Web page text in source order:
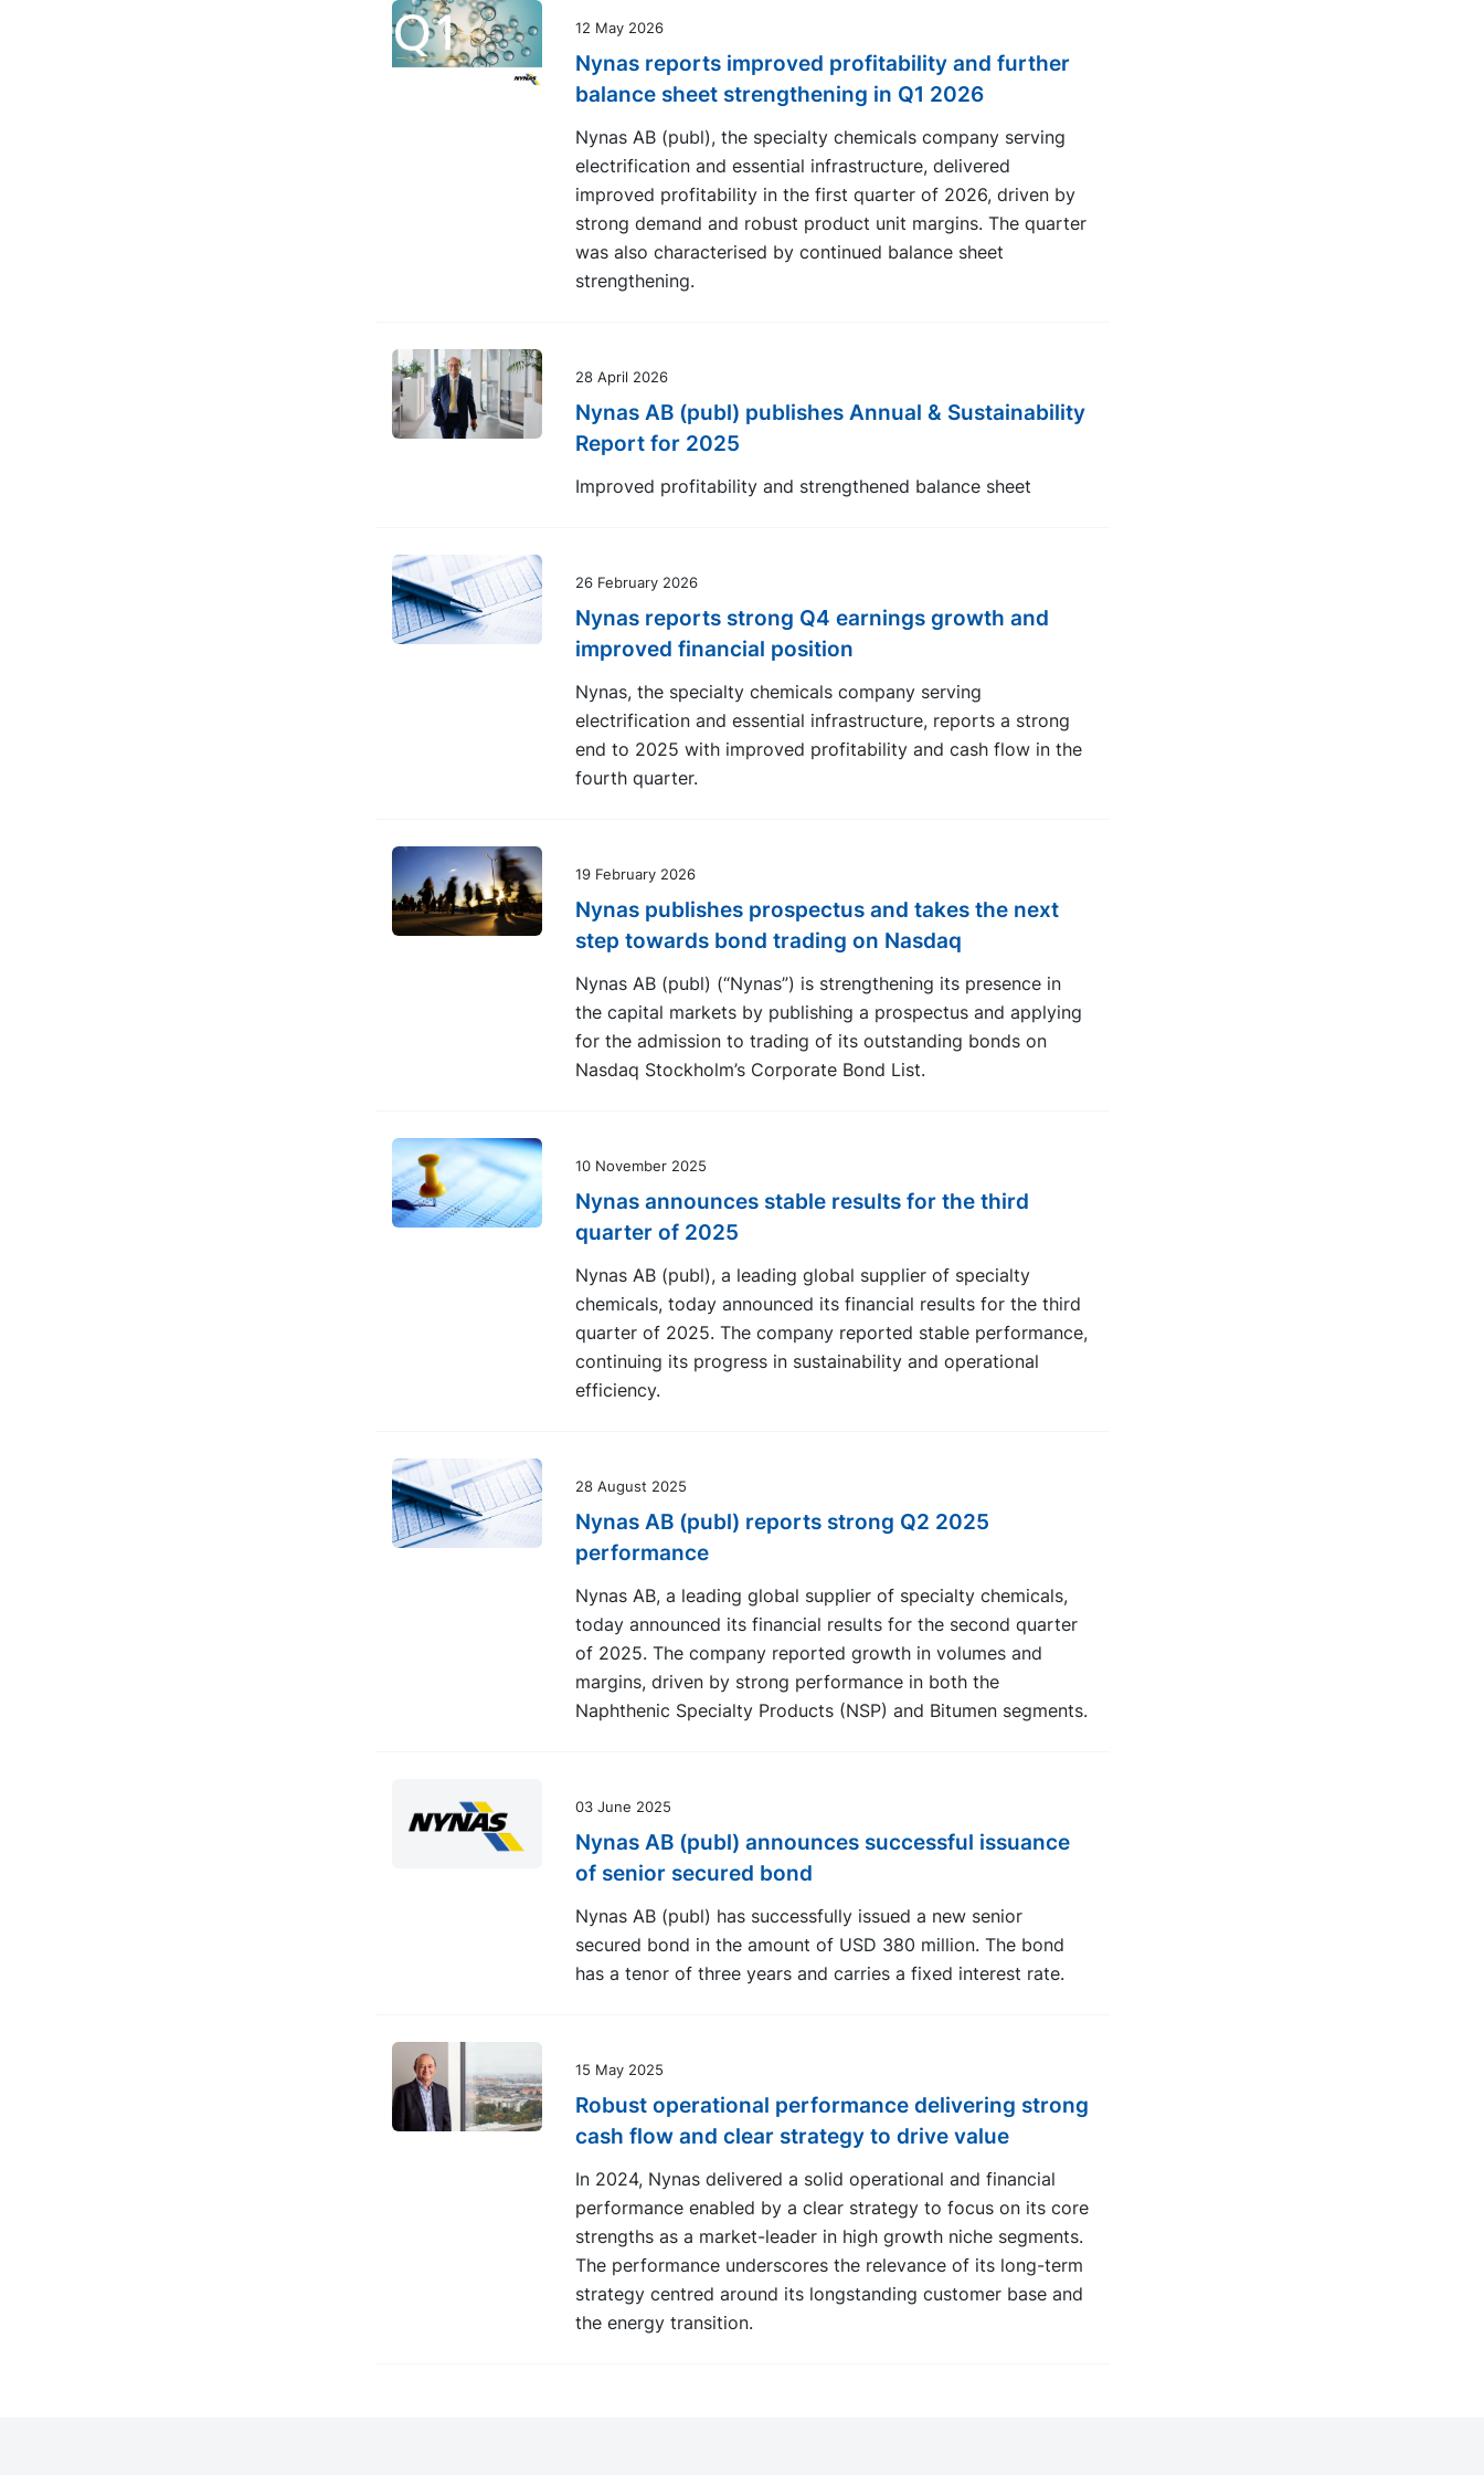
12 May 2026
Nynas reports improved profitability and further
balance sheet strengthening in Q1 2026
Nynas AB (publ), the specialty chemicals company serving
electrification and essential infrastructure, delivered
improved profitability in the first quarter of 2026, driven by
strong demand and robust product unit margins. The quarter
was also characterised by continued balance sheet
strengthening.
28 April 2026
Nynas AB (publ) publishes Annual & Sustainability
Report for 2025
Improved profitability and strengthened balance sheet
26 February 2026
Nynas reports strong Q4 earnings growth and
improved financial position
Nynas, the specialty chemicals company serving
electrification and essential infrastructure, reports a strong
end to 2025 with improved profitability and cash flow in the
fourth quarter.
19 February 2026
Nynas publishes prospectus and takes the next
step towards bond trading on Nasdaq
Nynas AB (publ) (“Nynas”) is strengthening its presence in
the capital markets by publishing a prospectus and applying
for the admission to trading of its outstanding bonds on
Nasdaq Stockholm’s Corporate Bond List.
10 November 2025
Nynas announces stable results for the third
quarter of 2025
Nynas AB (publ), a leading global supplier of specialty
chemicals, today announced its financial results for the third
quarter of 2025. The company reported stable performance,
continuing its progress in sustainability and operational
efficiency.
28 August 2025
Nynas AB (publ) reports strong Q2 2025
performance
Nynas AB, a leading global supplier of specialty chemicals,
today announced its financial results for the second quarter
of 2025. The company reported growth in volumes and
margins, driven by strong performance in both the
Naphthenic Specialty Products (NSP) and Bitumen segments.
03 June 2025
Nynas AB (publ) announces successful issuance
of senior secured bond
Nynas AB (publ) has successfully issued a new senior
secured bond in the amount of USD 380 million. The bond
has a tenor of three years and carries a fixed interest rate.
15 May 2025
Robust operational performance delivering strong
cash flow and clear strategy to drive value
In 2024, Nynas delivered a solid operational and financial
performance enabled by a clear strategy to focus on its core
strengths as a market-leader in high growth niche segments.
The performance underscores the relevance of its long-term
strategy centred around its longstanding customer base and
the energy transition.